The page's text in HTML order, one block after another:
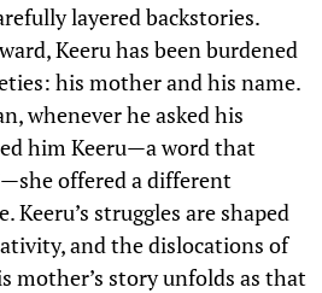
layered backstories.
Keeru has been burdened
his mother and his name.
whenever he asked his
him Keeru—a word that
offered a different
Keeru’s struggles are shaped
and the dislocations of
mother’s story unfolds as that